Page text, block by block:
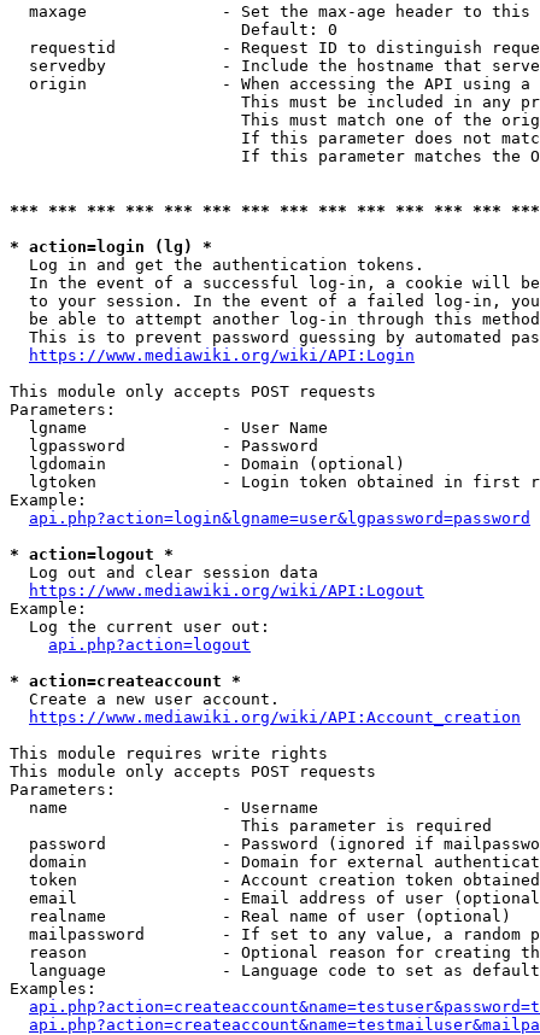
maxage              - Set the max-age header to
                        Default: 0
requestid           - Request ID to distinguish
servedby            - Include the hostname that
origin              - When accessing the API using
This must be included in any
This must match one of the
If this parameter does not
If this parameter matches the
*** *** *** *** *** *** *** *** *** *** *** *** ***
* action=login (lg) *
  Log in and get the authentication tokens.
In the event of a successful log-in, a cookie will
to your session. In the event of a failed log-in,
be able to attempt another log-in through this
This is to prevent password guessing by automated
https://www.mediawiki.org/wiki/API:Login
This module only accepts POST requests
Parameters:
  lgname              - User Name
  lgpassword          - Password
  lgdomain            - Domain (optional)
lgtoken             - Login token obtained in first
Example:
api.php?action=login&lgname=user&lgpassword=password
* action=logout *
  Log out and clear session data
https://www.mediawiki.org/wiki/API:Logout
Example:
  Log the current user out:
api.php?action=logout
* action=createaccount *
  Create a new user account.
https://www.mediawiki.org/wiki/API:Account_creation
This module requires write rights
This module only accepts POST requests
Parameters:
  name                - Username
                        This parameter is required
password            - Password (ignored if
domain              - Domain for external
token               - Account creation token
email               - Email address of user
  realname            - Real name of user (optional)
mailpassword        - If set to any value, a random
reason              - Optional reason for creating
language            - Language code to set as
Examples: